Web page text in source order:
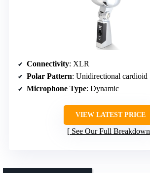
Connectivity: XLR
Polar Pattern: Unidirectional cardioid
Microphone Type: Dynamic
VIEW LATEST PRICE
See Our Full Breakdown